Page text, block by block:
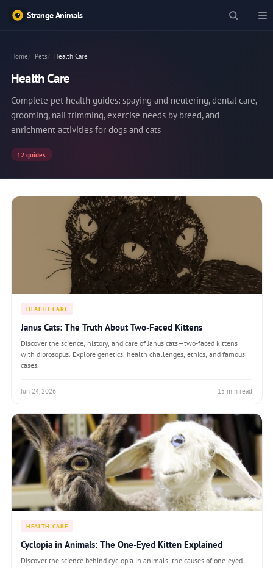
Strange Animals
Home Pets Health Care
Health Care
Complete pet health guides: spaying and neutering, dental care,
grooming, nail trimming, exercise needs by breed, and
enrichment activities for dogs and cats
12 guides
HEALTH CARE
Janus Cats: The Truth About Two-Faced Kittens
Discover the science, history, and care of Janus cats—two-faced kittens
with diprosopus. Explore genetics, health challenges, ethics, and famous
cases.
Jun 24, 2026 15 min read
HEALTH CARE
Cyclopia in Animals: The One-Eyed Kitten Explained
Discover the science behind cyclopia in animals, the causes of one-eyed